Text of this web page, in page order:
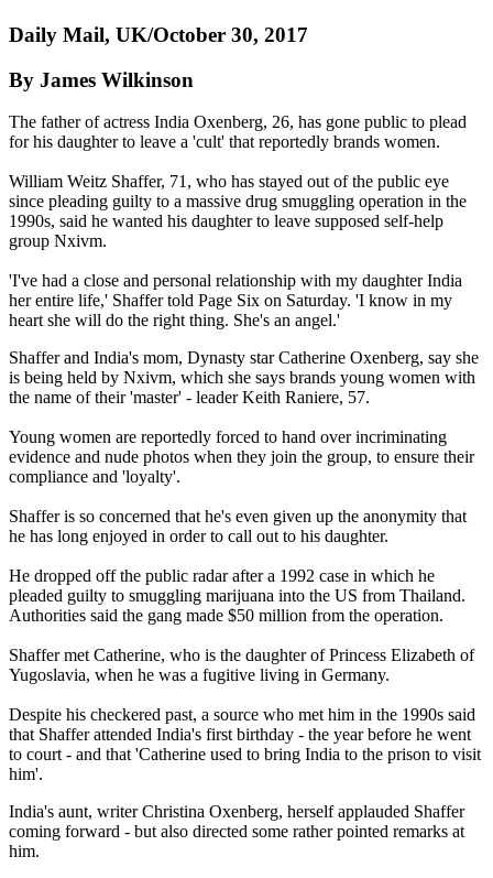
Daily Mail, UK/October 30, 2017
By James Wilkinson
The father of actress India Oxenberg, 26, has gone public to plead
for his daughter to leave a 'cult' that reportedly brands women.
William Weitz Shaffer, 71, who has stayed out of the public eye
since pleading guilty to a massive drug smuggling operation in the
1990s, said he wanted his daughter to leave supposed self-help
group Nxivm.
'I've had a close and personal relationship with my daughter India
her entire life,' Shaffer told Page Six on Saturday. 'I know in my
heart she will do the right thing. She's an angel.'
Shaffer and India's mom, Dynasty star Catherine Oxenberg, say she
is being held by Nxivm, which she says brands young women with
the name of their 'master' - leader Keith Raniere, 57.
Young women are reportedly forced to hand over incriminating
evidence and nude photos when they join the group, to ensure their
compliance and 'loyalty'.
Shaffer is so concerned that he's even given up the anonymity that
he has long enjoyed in order to call out to his daughter.
He dropped off the public radar after a 1992 case in which he
pleaded guilty to smuggling marijuana into the US from Thailand.
Authorities said the gang made $50 million from the operation.
Shaffer met Catherine, who is the daughter of Princess Elizabeth of
Yugoslavia, when he was a fugitive living in Germany.
Despite his checkered past, a source who met him in the 1990s said
that Shaffer attended India's first birthday - the year before he went
to court - and that 'Catherine used to bring India to the prison to visit
him'.
India's aunt, writer Christina Oxenberg, herself applauded Shaffer
coming forward - but also directed some rather pointed remarks at
him.